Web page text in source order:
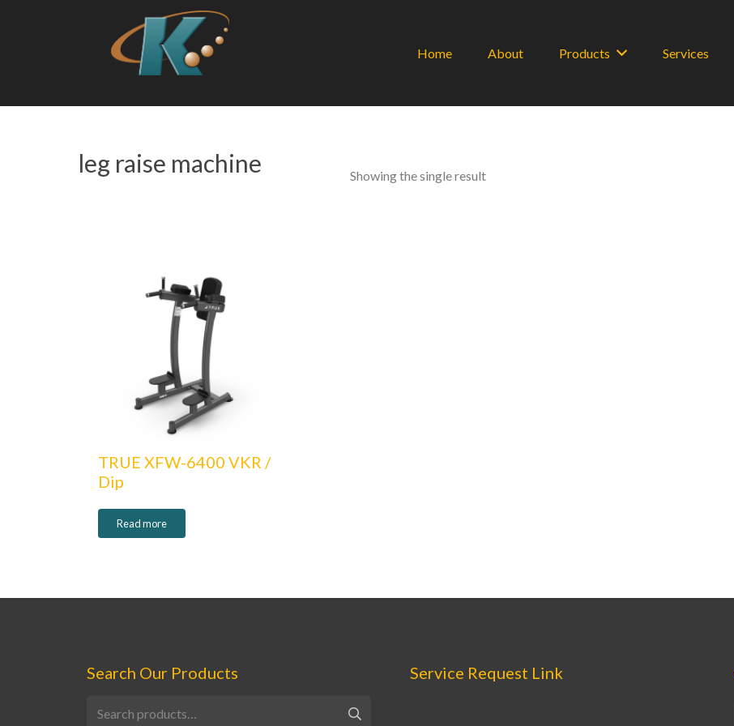
Home About Products Services
leg raise machine Showing the single result
TRUE XFW-6400 VKR /
Dip
Read more
Search Our Products Service Request Link